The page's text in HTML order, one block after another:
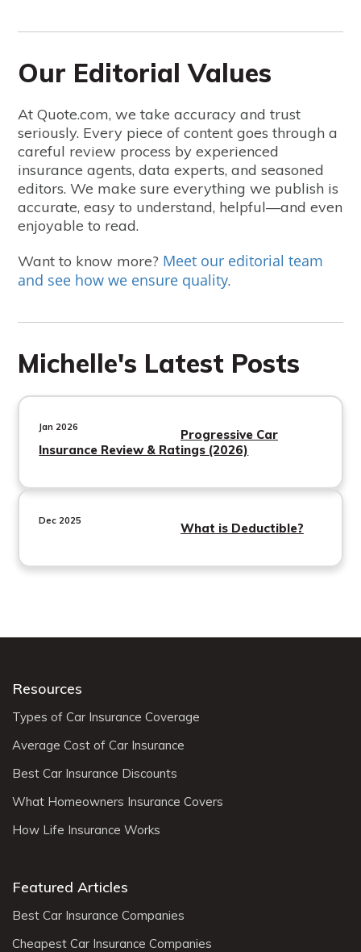
Our Editorial Values
At Quote.com, we take accuracy and trust
seriously. Every piece of content goes through a
careful review process by experienced
insurance agents, data experts, and seasoned
editors. We make sure everything we publish is
accurate, easy to understand, helpful—and even
enjoyable to read.
Want to know more? Meet our editorial team
and see how we ensure quality.
Michelle's Latest Posts
Jan 2026
Progressive Car
Insurance Review & Ratings (2026)
Dec 2025 What is Deductible?
Resources
Types of Car Insurance Coverage
Average Cost of Car Insurance
Best Car Insurance Discounts
What Homeowners Insurance Covers
How Life Insurance Works
Featured Articles
Best Car Insurance Companies
Cheapest Car Insurance Companies